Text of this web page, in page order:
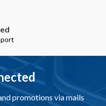
promotions via mails